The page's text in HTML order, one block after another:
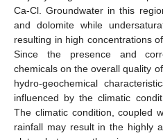
Ca-Cl. Groundwater in this
and dolomite while
resulting in high concentrations
Since the presence and
chemicals on the overall quality
hydro-geochemical
influenced by the climatic
The climatic condition, coupled
rainfall may result in the highly